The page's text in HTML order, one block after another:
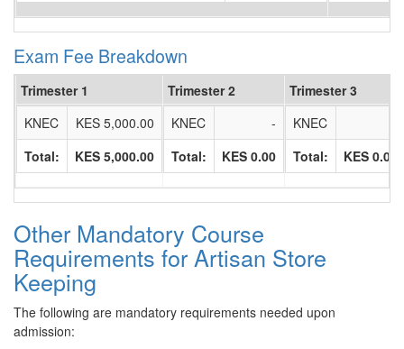
Exam Fee Breakdown
Trimester 1 Trimester 2
Trimester 3
KNEC
KES 5,000.00
Total:
KES 5,000.00
KNEC
-
Total:
KES 0.00
KNEC
Total:
KES 0.00
Other Mandatory Course
Requirements for Artisan Store
Keeping
The following are mandatory requirements needed upon
admission: